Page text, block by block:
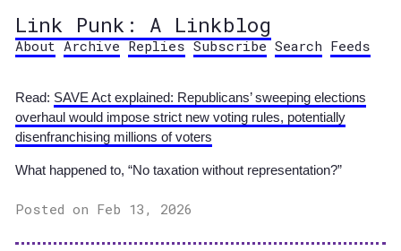
Link Punk: A Linkblog
About Archive Replies Subscribe Search Feeds
Read: SAVE Act explained: Republicans’ sweeping elections
overhaul would impose strict new voting rules, potentially
disenfranchising millions of voters
What happened to, “No taxation without representation?”
Posted on Feb 13, 2026